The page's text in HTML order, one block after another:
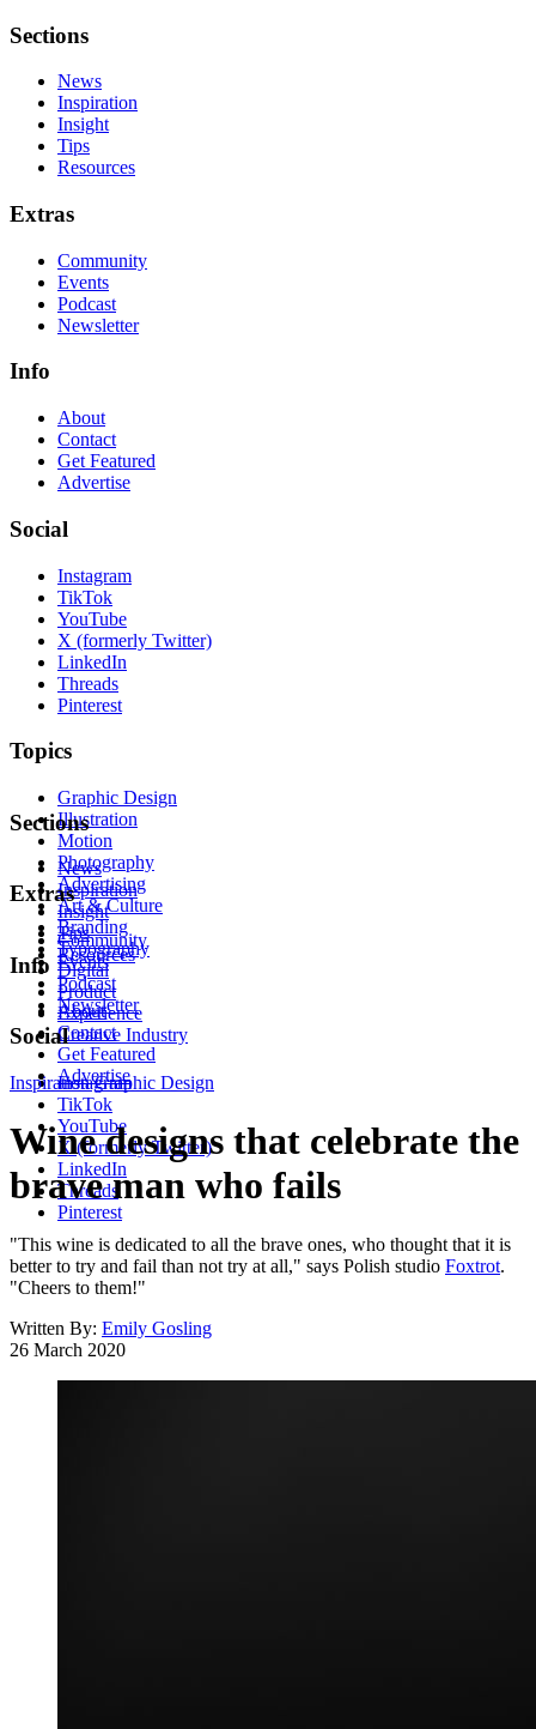
Sections
News
Inspiration
Insight
Tips
Resources
Extras
Community
Events
Podcast
Newsletter
Info
About
Contact
Get Featured
Advertise
Social
Instagram
TikTok
YouTube
X (formerly Twitter)
LinkedIn
Threads
Pinterest
Topics
Graphic Design
Illustration
Motion
Photography
Advertising
Art & Culture
Branding
Typography
Digital
Product
Experience
Creative Industry
Sections
News
Inspiration
Insight
Tips
Resources
Extras
Community
Events
Podcast
Newsletter
Info
About
Contact
Get Featured
Advertise
Social
Instagram
TikTok
YouTube
X (formerly Twitter)
LinkedIn
Threads
Pinterest
Inspiration Graphic Design
Wine designs that celebrate the
brave man who fails
"This wine is dedicated to all the brave ones, who thought that it is
better to try and fail than not try at all," says Polish studio Foxtrot.
"Cheers to them!"
Written By: Emily Gosling
26 March 2020